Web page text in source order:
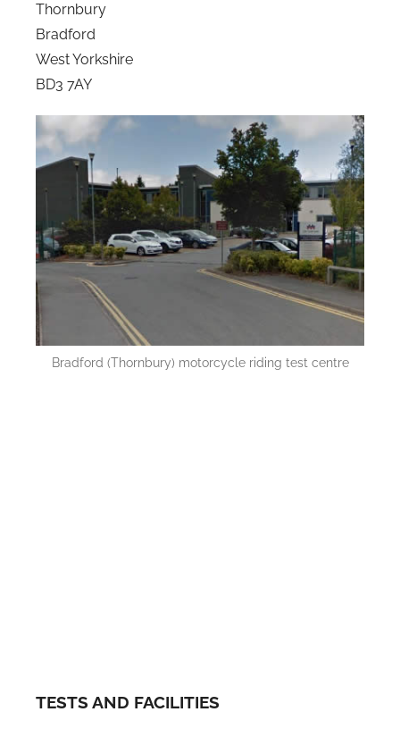
Thornbury
Bradford
West Yorkshire
BD3 7AY
Bradford (Thornbury) motorcycle riding test centre
TESTS AND FACILITIES